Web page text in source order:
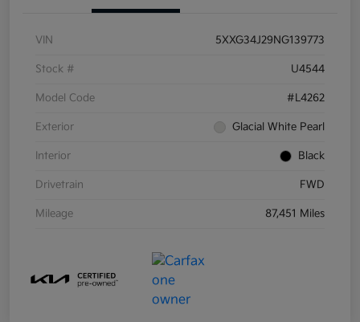
VIN 5XXG34J29NG139773
Stock # U4544
Model Code #L4262
Exterior Glacial White Pearl
Interior Black
Drivetrain FWD
Mileage 87,451 Miles